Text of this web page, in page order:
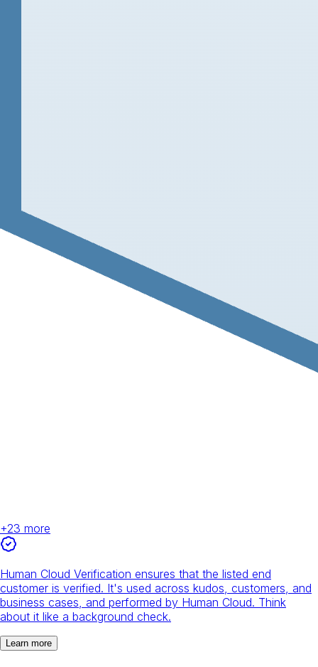
+23 more
Human Cloud Verification ensures that the listed end
customer is verified. It's used across kudos, customers, and
business cases, and performed by Human Cloud. Think
about it like a background check.
Learn more